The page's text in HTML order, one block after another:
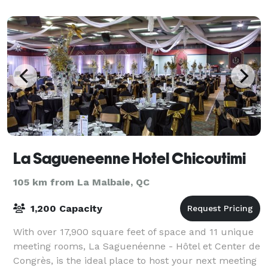
La Sagueneenne Hotel Chicoutimi
105 km from La Malbaie, QC
1,200 Capacity
With over 17,900 square feet of space and 11 unique
meeting rooms, La Saguenéenne - Hôtel et Center de
Congrès, is the ideal place to host your next meeting